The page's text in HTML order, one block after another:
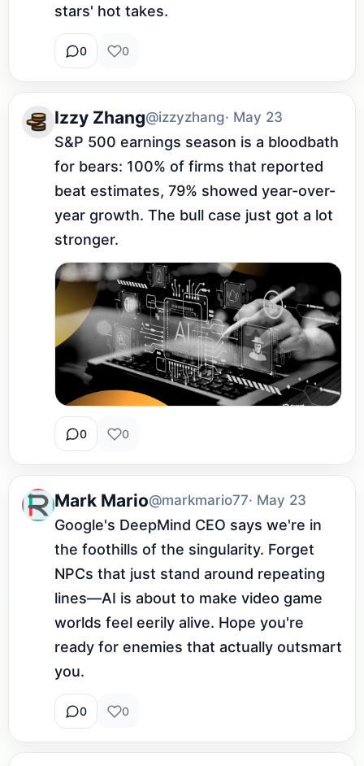
stars' hot takes.
0 0
Izzy Zhang@izzyzhang· May 23
S&P 500 earnings season is a bloodbath
for bears: 100% of firms that reported
beat estimates, 79% showed year-over-
year growth. The bull case just got a lot
stronger.
0 0
Mark Mario@markmario77· May 23
Google's DeepMind CEO says we're in
the foothills of the singularity. Forget
NPCs that just stand around repeating
lines—AI is about to make video game
worlds feel eerily alive. Hope you're
ready for enemies that actually outsmart
you.
0 0